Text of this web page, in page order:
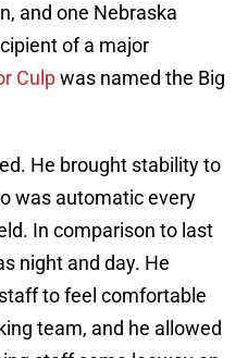
and one Nebraska
of a major
Culpwas named the Big
He brought stability to
was automatic every
In comparison to last
night and day. He
to feel comfortable
team, and he allowed